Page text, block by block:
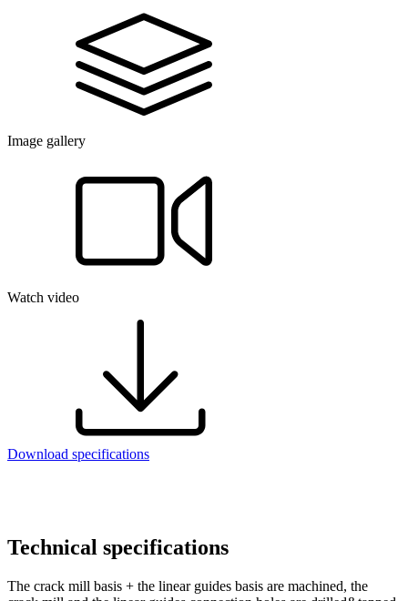
Image gallery
Watch video
Download specifications
Technical specifications
The crack mill basis + the linear guides basis are machined, the